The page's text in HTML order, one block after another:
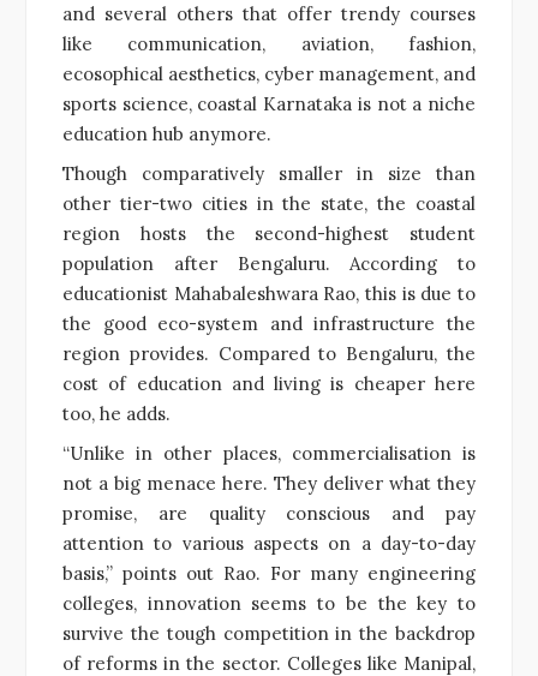
and several others that offer trendy courses
like communication, aviation, fashion,
ecosophical aesthetics, cyber management, and
sports science, coastal Karnataka is not a niche
education hub anymore.
Though comparatively smaller in size than
other tier-two cities in the state, the coastal
region hosts the second-highest student
population after Bengaluru. According to
educationist Mahabaleshwara Rao, this is due to
the good eco-system and infrastructure the
region provides. Compared to Bengaluru, the
cost of education and living is cheaper here
too, he adds.
“Unlike in other places, commercialisation is
not a big menace here. They deliver what they
promise, are quality conscious and pay
attention to various aspects on a day-to-day
basis,” points out Rao. For many engineering
colleges, innovation seems to be the key to
survive the tough competition in the backdrop
of reforms in the sector. Colleges like Manipal,